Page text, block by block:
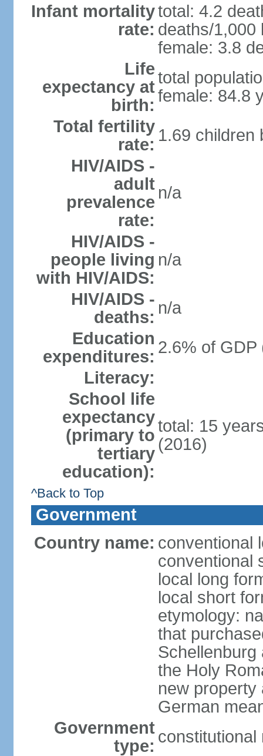
Infant mortality
rate:
total: 4.2
deaths/1,000
female: 3.8
Life
expectancy at
birth:
total
female: 84.8
Total fertility
rate: 1.69 children
HIV/AIDS -
adult
prevalence
rate:
n/a
HIV/AIDS -
people living
with HIV/AIDS:
n/a
HIV/AIDS -
deaths: n/a
Education
expenditures: 2.6% of GDP
Literacy:
School life
expectancy
(primary to
tertiary
education):
total: 15
(2016)
^Back to Top
Government
Country name: conventional
conventional
local long
local short
etymology:
that
Schellenburg
the Holy
new property
German
Government
type: constitutional